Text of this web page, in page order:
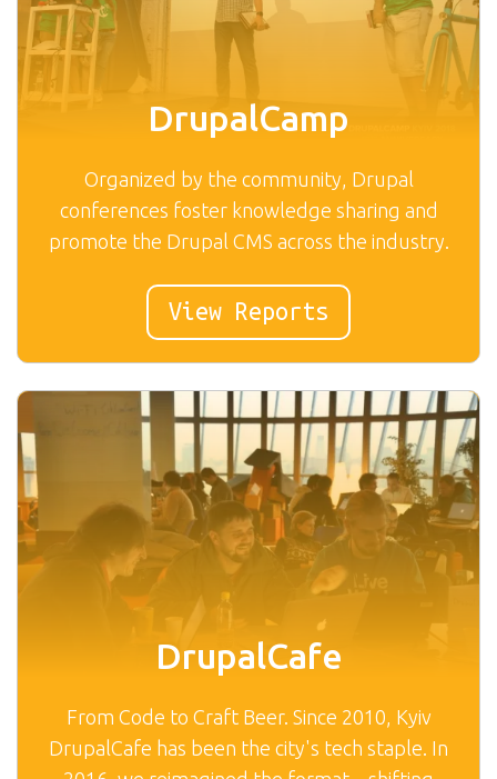
DrupalCamp
Organized by the community, Drupal
conferences foster knowledge sharing and
promote the Drupal CMS across the industry.
View Reports
DrupalCafe
From Code to Craft Beer. Since 2010, Kyiv
DrupalCafe has been the city's tech staple. In